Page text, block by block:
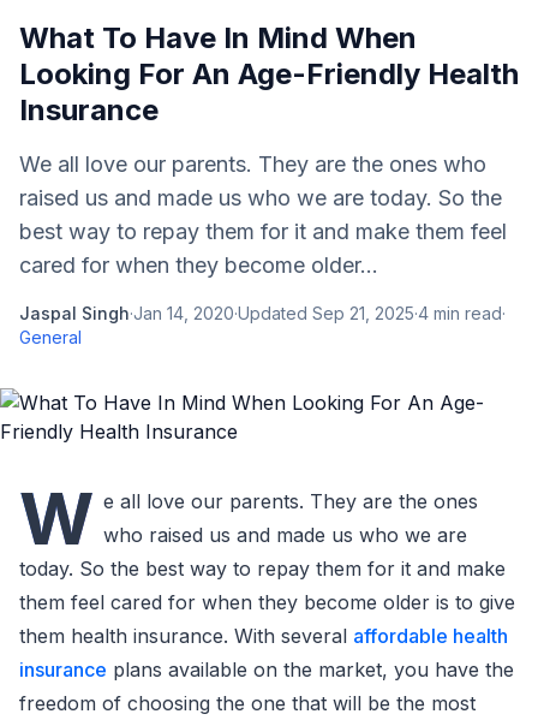
What To Have In Mind When
Looking For An Age-Friendly Health
Insurance
We all love our parents. They are the ones who
raised us and made us who we are today. So the
best way to repay them for it and make them feel
cared for when they become older...
Jaspal Singh·Jan 14, 2020·Updated Sep 21, 2025·4 min read·
General
W e all love our parents. They are the ones
who raised us and made us who we are
today. So the best way to repay them for it and make
them feel cared for when they become older is to give
them health insurance. With several affordable health
insurance plans available on the market, you have the
freedom of choosing the one that will be the most